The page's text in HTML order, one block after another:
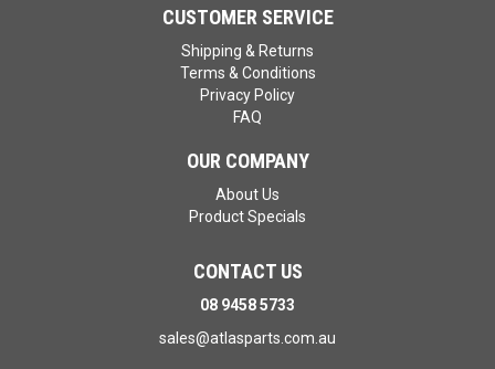
CUSTOMER SERVICE
Shipping & Returns
Terms & Conditions
Privacy Policy
FAQ
OUR COMPANY
About Us
Product Specials
CONTACT US
08 9458 5733
sales@atlasparts.com.au